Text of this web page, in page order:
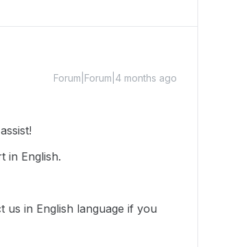
Forum|Forum|4 months ago
in English.
us in English language if you